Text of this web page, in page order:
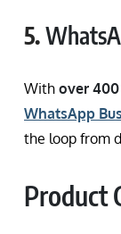
5.
With over
WhatsApp
the loop from
Product